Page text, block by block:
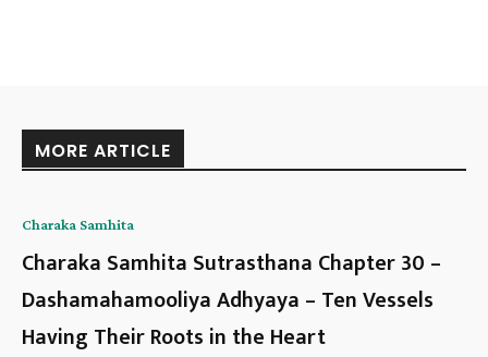
MORE ARTICLE
Charaka Samhita
Charaka Samhita Sutrasthana Chapter 30 –
Dashamahamooliya Adhyaya – Ten Vessels
Having Their Roots in the Heart